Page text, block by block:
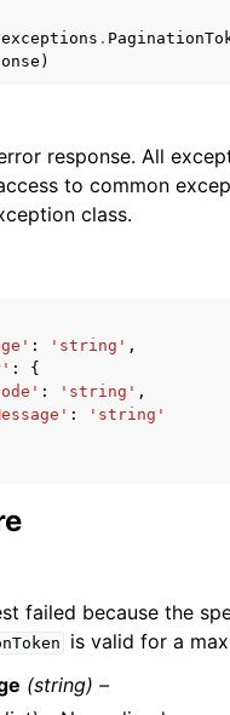
exceptions .
)
response. All
to common
class.
: 'string' ,
:
{
: 'string' ,
:
'string'
failed because the
is valid for a
(string) –